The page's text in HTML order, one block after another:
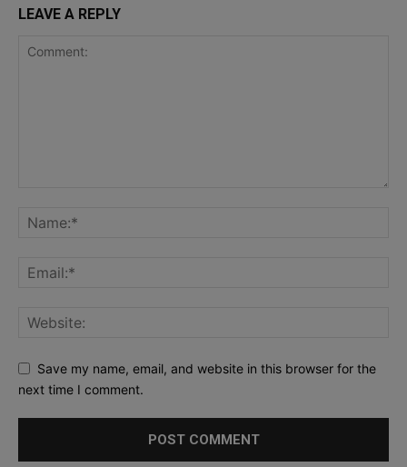
LEAVE A REPLY
Save my name, email, and website in this browser for the
next time I comment.